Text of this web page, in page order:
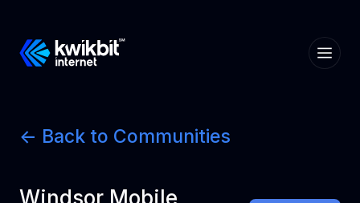
<- Back to Communities
Windsor Mobile